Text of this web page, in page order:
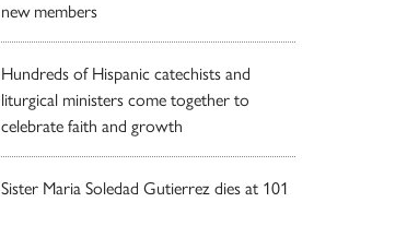
new members
Hundreds of Hispanic catechists and
liturgical ministers come together to
celebrate faith and growth
Sister Maria Soledad Gutierrez dies at 101